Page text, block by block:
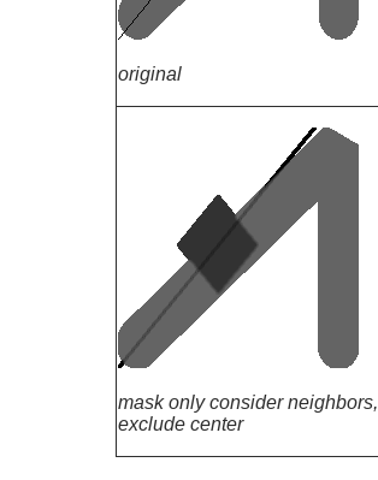
original
mask only consider neighbors,
exclude center